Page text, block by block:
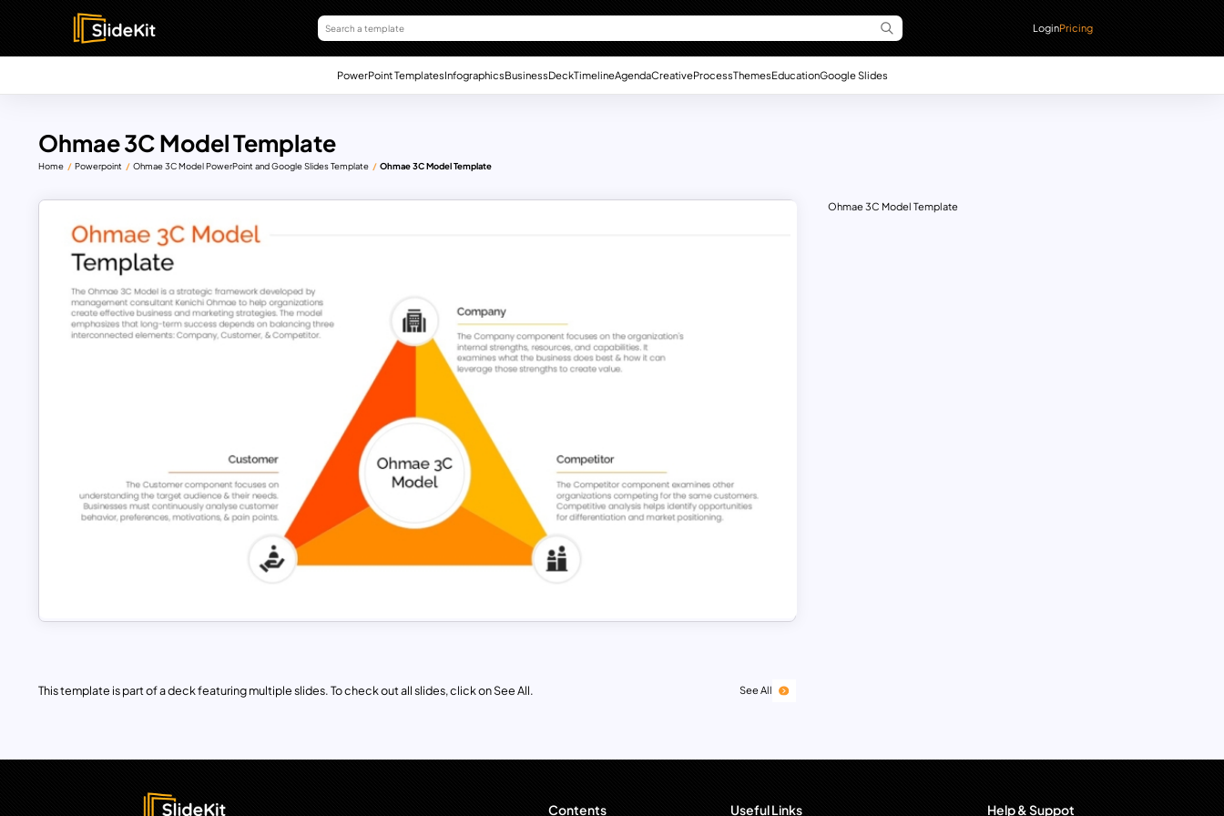
LoginPricing
PowerPoint TemplatesInfographicsBusinessDeckTimelineAgendaCreativeProcessThemesEducationGoogle Slides
Ohmae 3C Model Template
Home Powerpoint Ohmae 3C Model PowerPoint and Google Slides Template Ohmae 3C Model Template
This template is part of a deck featuring multiple slides. To check out all slides, click on See All. See All
Ohmae 3C Model Template
Contents Useful Links Help & Suppot